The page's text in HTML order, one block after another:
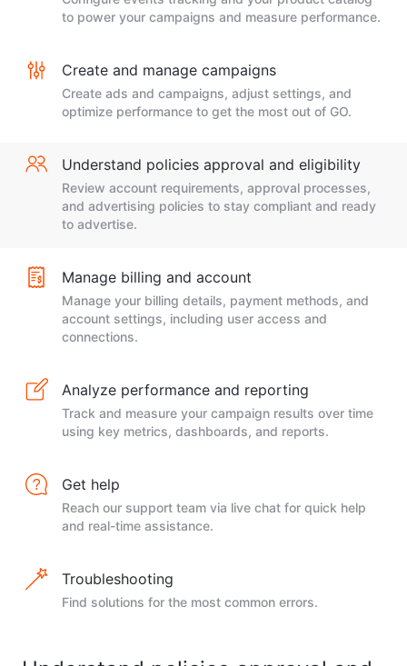
to power your campaigns and measure performance.
Create and manage campaigns
Create ads and campaigns, adjust settings, and
optimize performance to get the most out of GO.
Understand policies approval and eligibility
Review account requirements, approval processes,
and advertising policies to stay compliant and ready
to advertise.
Manage billing and account
Manage your billing details, payment methods, and
account settings, including user access and
connections.
Analyze performance and reporting
Track and measure your campaign results over time
using key metrics, dashboards, and reports.
Get help
Reach our support team via live chat for quick help
and real-time assistance.
Troubleshooting
Find solutions for the most common errors.